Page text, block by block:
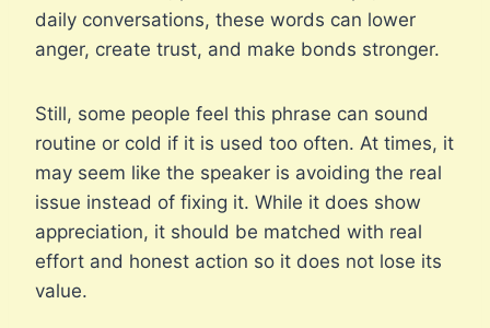
daily conversations, these words can lower
anger, create trust, and make bonds stronger.
Still, some people feel this phrase can sound
routine or cold if it is used too often. At times, it
may seem like the speaker is avoiding the real
issue instead of fixing it. While it does show
appreciation, it should be matched with real
effort and honest action so it does not lose its
value.